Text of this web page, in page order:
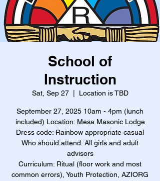
School of
Instruction
Sat, Sep 27
  |
Location is TBD
September 27, 2025 10am - 4pm (lunch
included) Location: Mesa Masonic Lodge
Dress code: Rainbow appropriate casual
Who should attend: All girls and adult
advisors
Curriculum: Ritual (floor work and most
common errors), Youth Protection, AZIORG